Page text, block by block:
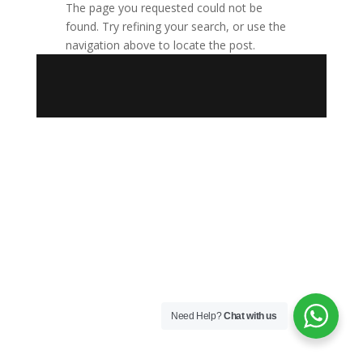
The page you requested could not be
found. Try refining your search, or use the
navigation above to locate the post.
Need Help?Chat with us